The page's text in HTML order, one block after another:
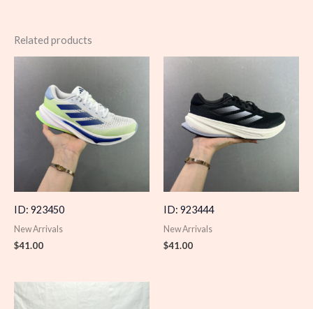
Related products
ID: 923450
New Arrivals
$41.00
ID: 923444
New Arrivals
$41.00